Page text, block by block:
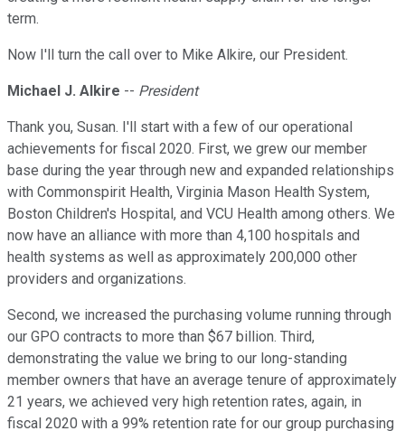
term.
Now I'll turn the call over to Mike Alkire, our President.
Michael J. Alkire -- President
Thank you, Susan. I'll start with a few of our operational
achievements for fiscal 2020. First, we grew our member
base during the year through new and expanded relationships
with Commonspirit Health, Virginia Mason Health System,
Boston Children's Hospital, and VCU Health among others. We
now have an alliance with more than 4,100 hospitals and
health systems as well as approximately 200,000 other
providers and organizations.
Second, we increased the purchasing volume running through
our GPO contracts to more than $67 billion. Third,
demonstrating the value we bring to our long-standing
member owners that have an average tenure of approximately
21 years, we achieved very high retention rates, again, in
fiscal 2020 with a 99% retention rate for our group purchasing